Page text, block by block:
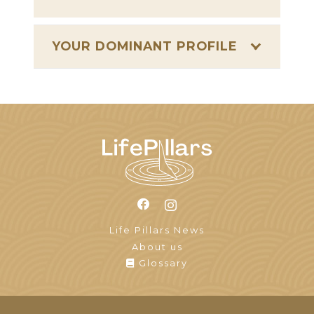
YOUR DOMINANT PROFILE
Life Pillars News
About us
Glossary